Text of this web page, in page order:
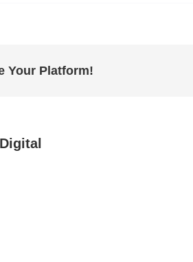
Your Platform!